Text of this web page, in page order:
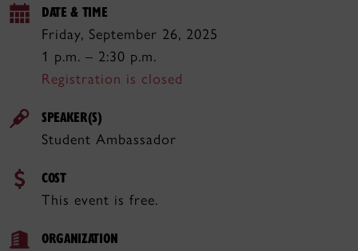
DATE & TIME
Friday, September 26, 2025
1 p.m. – 2:30 p.m.
Registration is closed
SPEAKER(S)
Student Ambassador
COST
This event is free.
ORGANIZATION